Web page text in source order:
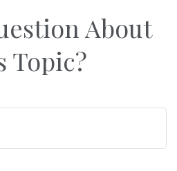
About
Topic?